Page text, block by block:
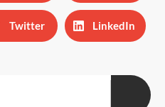
Twitter LinkedIn